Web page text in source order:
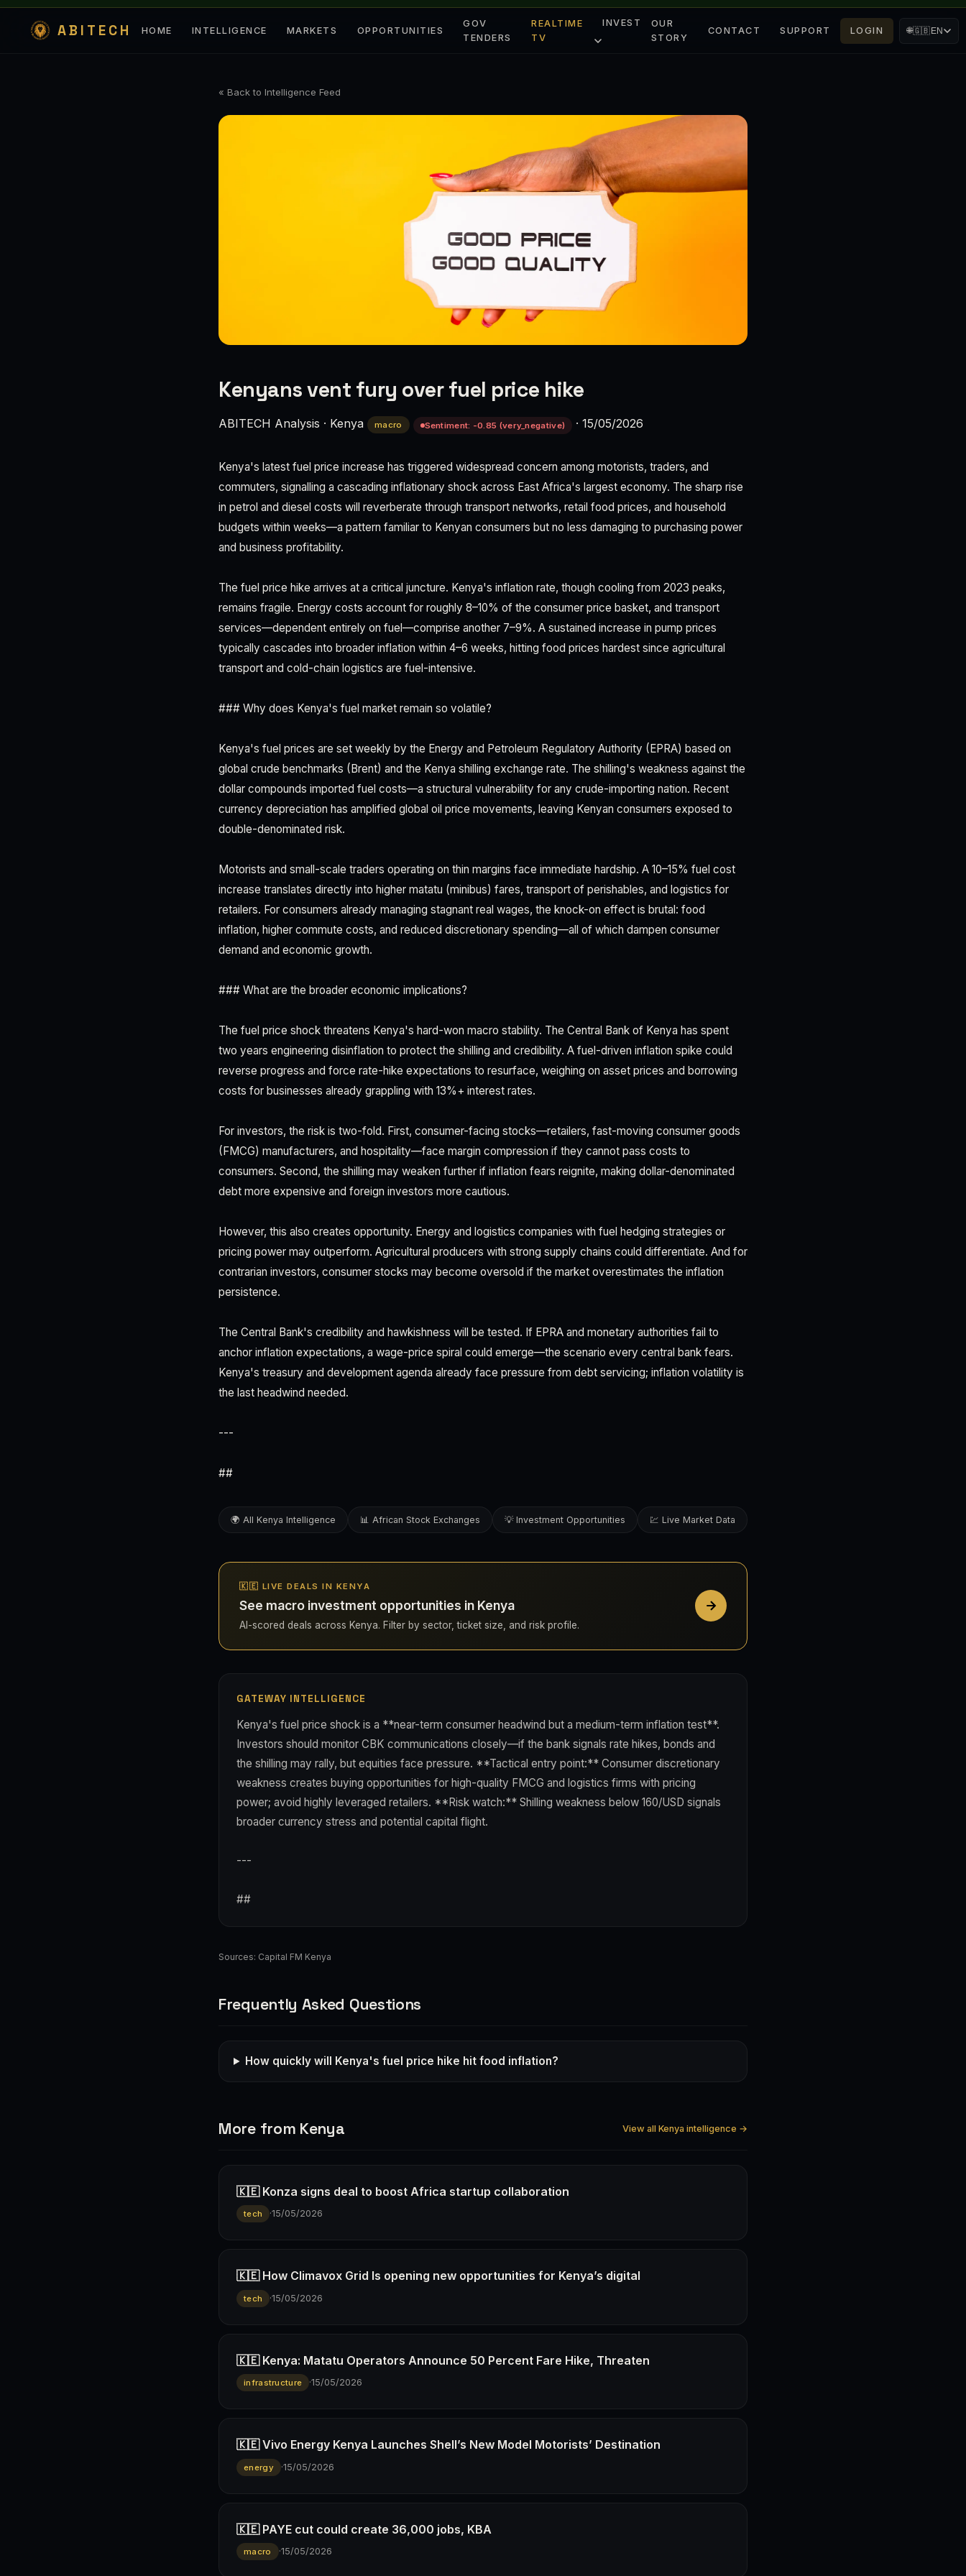
ABITECH HOME INTELLIGENCE MARKETS OPPORTUNITIES
GOV
TENDERS
REALTIME
TV
INVEST
OUR
STORY
CONTACT SUPPORT LOGIN 🌐🇬🇧EN
« Back to Intelligence Feed
Kenyans vent fury over fuel price hike
ABITECH Analysis · Kenya macro Sentiment: -0.85 (very_negative) · 15/05/2026
Kenya's latest fuel price increase has triggered widespread concern among motorists, traders, and
commuters, signalling a cascading inflationary shock across East Africa's largest economy. The sharp rise
in petrol and diesel costs will reverberate through transport networks, retail food prices, and household
budgets within weeks—a pattern familiar to Kenyan consumers but no less damaging to purchasing power
and business profitability.
The fuel price hike arrives at a critical juncture. Kenya's inflation rate, though cooling from 2023 peaks,
remains fragile. Energy costs account for roughly 8–10% of the consumer price basket, and transport
services—dependent entirely on fuel—comprise another 7–9%. A sustained increase in pump prices
typically cascades into broader inflation within 4–6 weeks, hitting food prices hardest since agricultural
transport and cold-chain logistics are fuel-intensive.
### Why does Kenya's fuel market remain so volatile?
Kenya's fuel prices are set weekly by the Energy and Petroleum Regulatory Authority (EPRA) based on
global crude benchmarks (Brent) and the Kenya shilling exchange rate. The shilling's weakness against the
dollar compounds imported fuel costs—a structural vulnerability for any crude-importing nation. Recent
currency depreciation has amplified global oil price movements, leaving Kenyan consumers exposed to
double-denominated risk.
Motorists and small-scale traders operating on thin margins face immediate hardship. A 10–15% fuel cost
increase translates directly into higher matatu (minibus) fares, transport of perishables, and logistics for
retailers. For consumers already managing stagnant real wages, the knock-on effect is brutal: food
inflation, higher commute costs, and reduced discretionary spending—all of which dampen consumer
demand and economic growth.
### What are the broader economic implications?
The fuel price shock threatens Kenya's hard-won macro stability. The Central Bank of Kenya has spent
two years engineering disinflation to protect the shilling and credibility. A fuel-driven inflation spike could
reverse progress and force rate-hike expectations to resurface, weighing on asset prices and borrowing
costs for businesses already grappling with 13%+ interest rates.
For investors, the risk is two-fold. First, consumer-facing stocks—retailers, fast-moving consumer goods
(FMCG) manufacturers, and hospitality—face margin compression if they cannot pass costs to
consumers. Second, the shilling may weaken further if inflation fears reignite, making dollar-denominated
debt more expensive and foreign investors more cautious.
However, this also creates opportunity. Energy and logistics companies with fuel hedging strategies or
pricing power may outperform. Agricultural producers with strong supply chains could differentiate. And for
contrarian investors, consumer stocks may become oversold if the market overestimates the inflation
persistence.
The Central Bank's credibility and hawkishness will be tested. If EPRA and monetary authorities fail to
anchor inflation expectations, a wage-price spiral could emerge—the scenario every central bank fears.
Kenya's treasury and development agenda already face pressure from debt servicing; inflation volatility is
the last headwind needed.
---
##
🌍 All Kenya Intelligence 📊 African Stock Exchanges 💡 Investment Opportunities 💹 Live Market Data
🇰🇪 LIVE DEALS IN KENYA
See macro investment opportunities in Kenya
AI-scored deals across Kenya. Filter by sector, ticket size, and risk profile.
GATEWAY INTELLIGENCE
Kenya's fuel price shock is a **near-term consumer headwind but a medium-term inflation test**.
Investors should monitor CBK communications closely—if the bank signals rate hikes, bonds and
the shilling may rally, but equities face pressure. **Tactical entry point:** Consumer discretionary
weakness creates buying opportunities for high-quality FMCG and logistics firms with pricing
power; avoid highly leveraged retailers. **Risk watch:** Shilling weakness below 160/USD signals
broader currency stress and potential capital flight.
---
##
Sources: Capital FM Kenya
Frequently Asked Questions
How quickly will Kenya's fuel price hike hit food inflation?
More from Kenya View all Kenya intelligence →
🇰🇪 Konza signs deal to boost Africa startup collaboration
tech ·15/05/2026
🇰🇪 How Climavox Grid Is opening new opportunities for Kenya’s digital
tech ·15/05/2026
🇰🇪 Kenya: Matatu Operators Announce 50 Percent Fare Hike, Threaten
infrastructure ·15/05/2026
🇰🇪 Vivo Energy Kenya Launches Shell’s New Model Motorists’ Destination
energy ·15/05/2026
🇰🇪 PAYE cut could create 36,000 jobs, KBA
macro ·15/05/2026